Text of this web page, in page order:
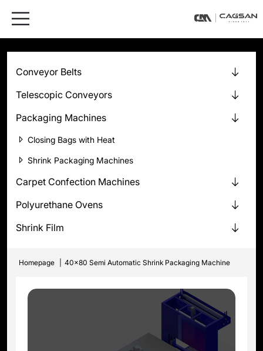
Conveyor Belts
Telescopic Conveyors
Packaging Machines
Closing Bags with Heat
Shrink Packaging Machines
Carpet Confection Machines
Polyurethane Ovens
Shrink Film
Homepage 40x80 Semi Automatic Shrink Packaging Machine